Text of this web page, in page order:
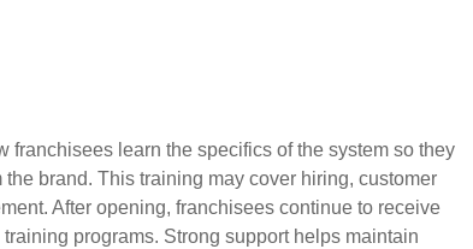
franchisees learn the specifics of the system so they
brand. This training may cover hiring, customer
After opening, franchisees continue to receive
programs. Strong support helps maintain